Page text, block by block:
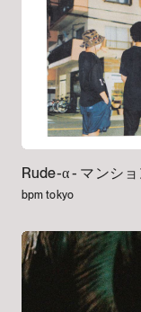
Rude-α - マンシ
bpm tokyo